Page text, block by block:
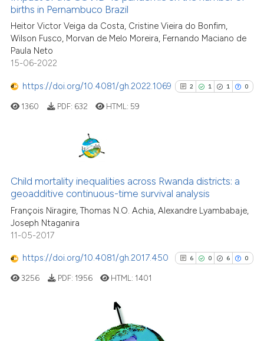
cited atscite.ai
context of the citation, a
births in Pernambuco Brazil
Heitor Victor Veiga da Costa, Cristine Vieira do Bonfim,
Wilson Fusco, Morvan de Melo Moreira, Fernando Maciano de
Paula Neto
15-06-2022
https://doi.org/10.4081/gh.2022.1069 2 1 1 0
1
1
0
Supporting
Mentioning
Contrasting
See how this article has been
has been cited by providing the
1360 PDF: 632 HTML: 59
Child mortality inequalities across Rwanda districts: a
geoadditive continuous-time survival analysis
François Niragire, Thomas N.O. Achia, Alexandre Lyambabaje,
Joseph Ntaganira
11-05-2017
https://doi.org/10.4081/gh.2017.450 6 0 6 0
3256 PDF: 1956 HTML: 1401